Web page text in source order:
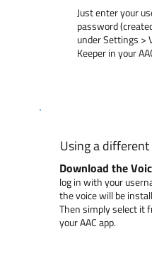
Using a
Download the
log in with your
the voice will be
Then simply select it
your AAC app.
Just enter your
password
under Settings >
Keeper in your